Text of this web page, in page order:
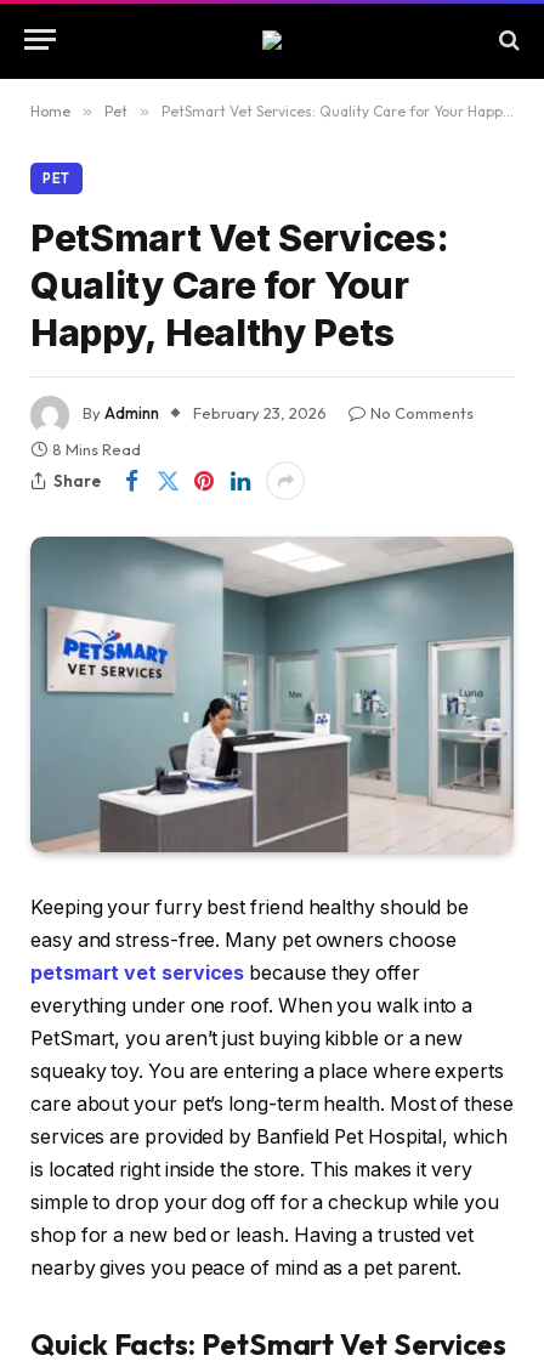
Home » Pet » PetSmart Vet Services: Quality Care for Your Happy, Healthy Pets
PET
PetSmart Vet Services:
Quality Care for Your
Happy, Healthy Pets
ByAdminn February 23, 2026
No Comments
8 Mins Read
Share
Keeping your furry best friend healthy should be
easy and stress-free. Many pet owners choose
petsmart vet services because they offer
everything under one roof. When you walk into a
PetSmart, you aren’t just buying kibble or a new
squeaky toy. You are entering a place where experts
care about your pet’s long-term health. Most of these
services are provided by Banfield Pet Hospital, which
is located right inside the store. This makes it very
simple to drop your dog off for a checkup while you
shop for a new bed or leash. Having a trusted vet
nearby gives you peace of mind as a pet parent.
Quick Facts: PetSmart Vet Services